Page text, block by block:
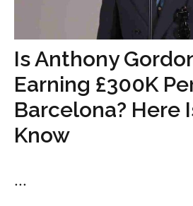
Is Anthony
Earning £300K
Barcelona? Here
Know
...